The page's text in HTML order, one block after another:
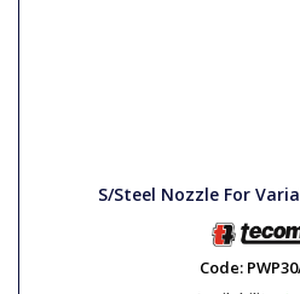
S/Steel Nozzle For
Code: